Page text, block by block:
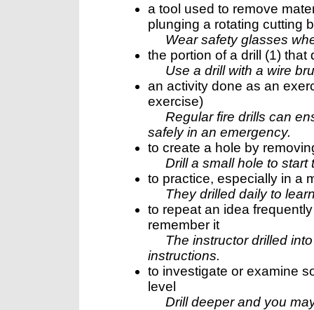
a tool used to remove
plunging a rotating cutting
Wear safety glasses
the portion of a drill (1) that
Use a drill with a wire
an activity done as an
exercise)
Regular fire drills can
safely in an emergency.
to create a hole by
Drill a small hole to
to practice, especially in a
They drilled daily to
to repeat an idea
remember it
The instructor drilled
instructions.
to investigate or examine
level
Drill deeper and you